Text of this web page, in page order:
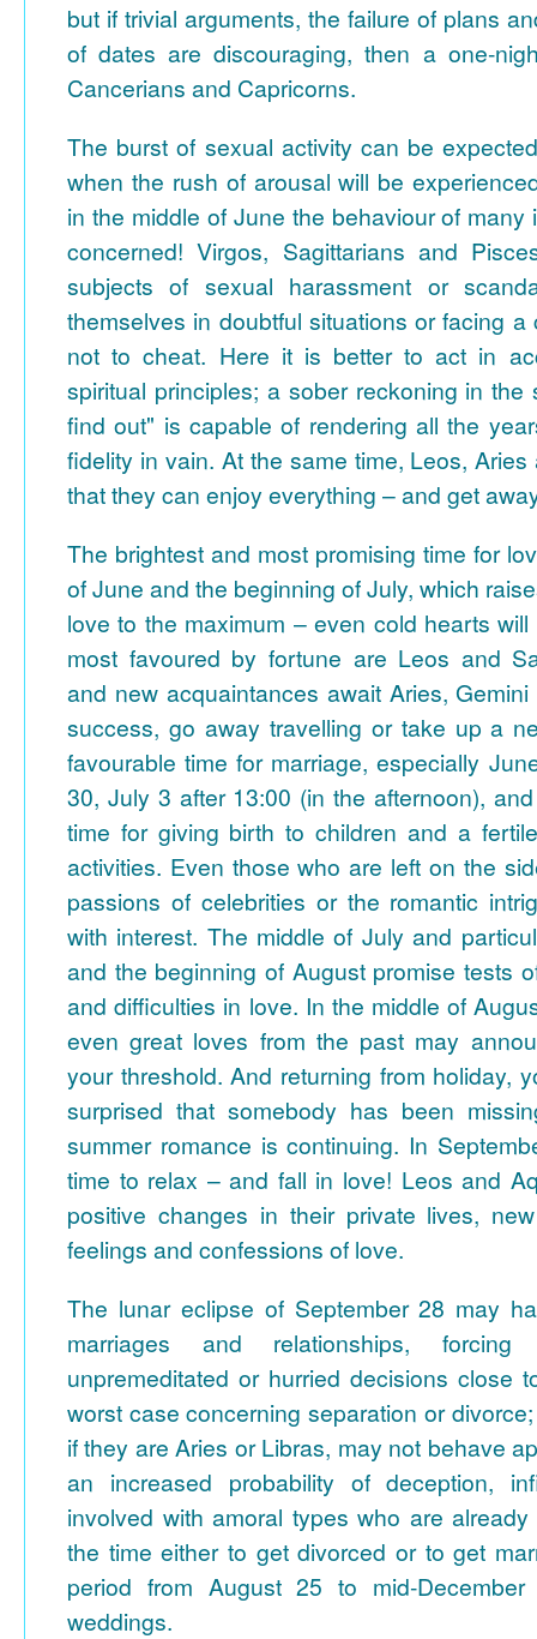
but if trivial arguments, the failure of plans
of dates are discouraging, then a one-
Cancerians and Capricorns.
The burst of sexual activity can be
when the rush of arousal will be
in the middle of June the behaviour of many
concerned! Virgos, Sagittarians and
subjects of sexual harassment or
themselves in doubtful situations or facing
not to cheat. Here it is better to act in
spiritual principles; a sober reckoning in the
find out" is capable of rendering all the
fidelity in vain. At the same time, Leos,
that they can enjoy everything – and get
The brightest and most promising time for
of June and the beginning of July, which
love to the maximum – even cold hearts
most favoured by fortune are Leos and
and new acquaintances await Aries,
success, go away travelling or take up a
favourable time for marriage, especially
30, July 3 after 13:00 (in the afternoon),
time for giving birth to children and a
activities. Even those who are left on the
passions of celebrities or the romantic
with interest. The middle of July and
and the beginning of August promise tests
and difficulties in love. In the middle of
even great loves from the past may
your threshold. And returning from holiday,
surprised that somebody has been
summer romance is continuing. In
time to relax – and fall in love! Leos and
positive changes in their private lives,
feelings and confessions of love.
The lunar eclipse of September 28 may
marriages and relationships,
unpremeditated or hurried decisions close
worst case concerning separation or
if they are Aries or Libras, may not behave
an increased probability of deception,
involved with amoral types who are
the time either to get divorced or to get
period from August 25 to mid-
weddings.